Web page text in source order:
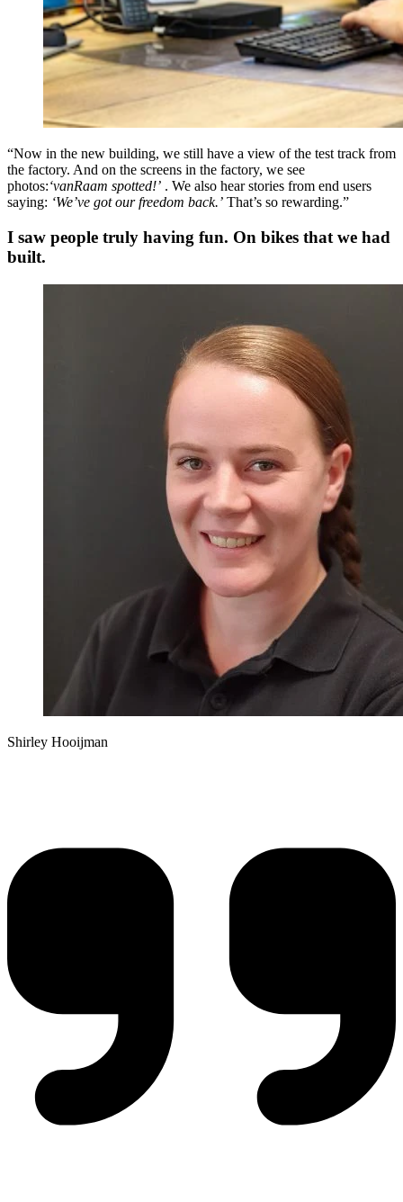
“Now in the new building, we still have a view of the test track from
the factory. And on the screens in the factory, we see
photos:‘vanRaam spotted!’ . We also hear stories from end users
saying: ‘We’ve got our freedom back.’ That’s so rewarding.”
I saw people truly having fun. On bikes that we had
built.
Shirley Hooijman